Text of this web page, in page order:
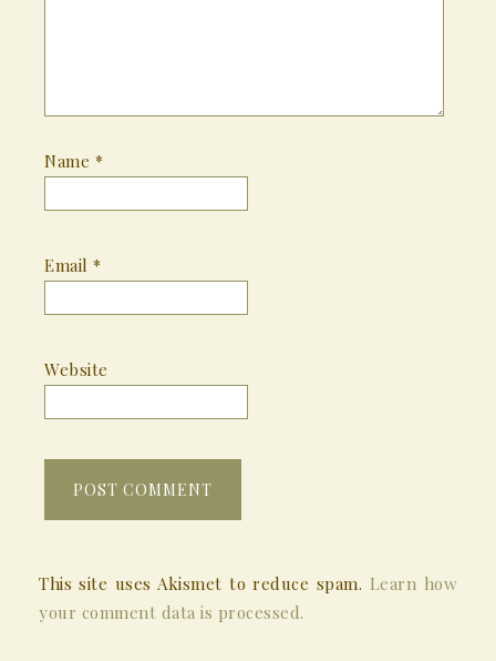
Name *
Email *
Website
This site uses Akismet to reduce spam. Learn how
your comment data is processed.